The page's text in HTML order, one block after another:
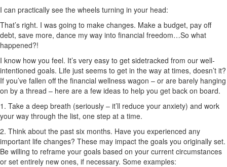
I can practically see the wheels turning in your head:
That’s right. I was going to make changes. Make a budget, pay off
debt, save more, dance my way into financial freedom…So what
happened?!
I know how you feel. It’s very easy to get sidetracked from our well-
intentioned goals. Life just seems to get in the way at times, doesn’t it?
If you’ve fallen off the financial wellness wagon – or are barely hanging
on by a thread – here are a few ideas to help you get back on board.
1. Take a deep breath (seriously – it’ll reduce your anxiety) and work
your way through the list, one step at a time.
2. Think about the past six months. Have you experienced any
important life changes? These may impact the goals you originally set.
Be willing to reframe your goals based on your current circumstances
or set entirely new ones, if necessary. Some examples: